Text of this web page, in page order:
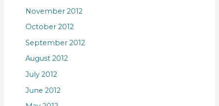
November 2012
October 2012
September 2012
August 2012
July 2012
June 2012